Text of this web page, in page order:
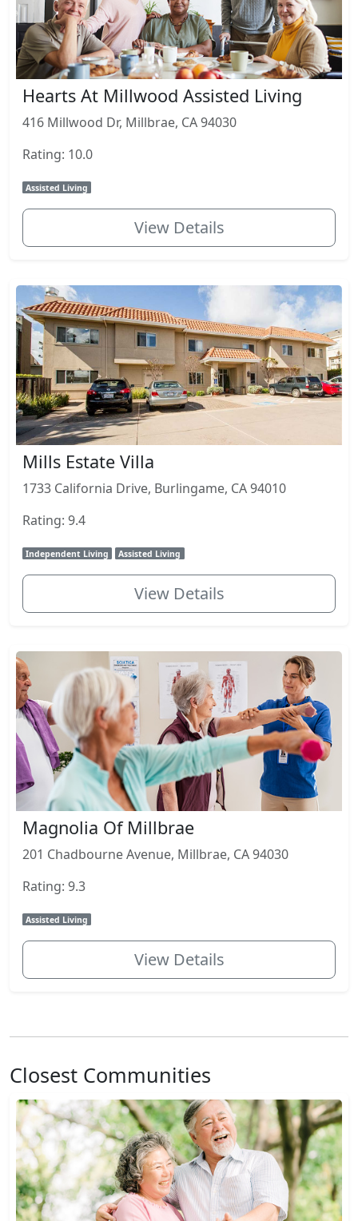
Hearts At Millwood Assisted Living
416 Millwood Dr, Millbrae, CA 94030
Rating: 10.0
Assisted Living
View Details
Mills Estate Villa
1733 California Drive, Burlingame, CA 94010
Rating: 9.4
Independent Living Assisted Living
View Details
Magnolia Of Millbrae
201 Chadbourne Avenue, Millbrae, CA 94030
Rating: 9.3
Assisted Living
View Details
Closest Communities